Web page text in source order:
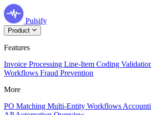
Pulsify
Product
Features
Invoice Processing Line-Item Coding
Workflows Fraud Prevention
More
PO Matching Multi-Entity Workflows